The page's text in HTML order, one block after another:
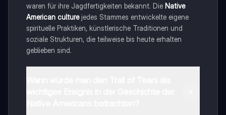
waren für ihre Jagdfertigkeiten bekannt. Die Native
American culturejedes Stammes entwickelte eigene
spirituelle Praktiken, künstlerische Traditionen und
soziale Strukturen, die teilweise bis heute erhalten
geblieben sind.